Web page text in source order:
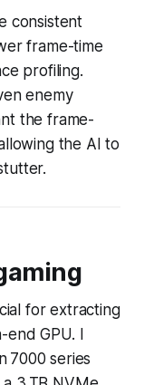
consistent
frame-time
profiling.
enemy
the frame-
the AI to
for extracting
GPU. I
7000 series